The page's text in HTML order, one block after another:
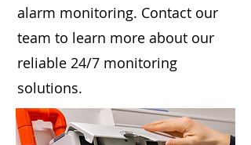
alarm monitoring. Contact our
team to learn more about our
reliable 24/7 monitoring
solutions.